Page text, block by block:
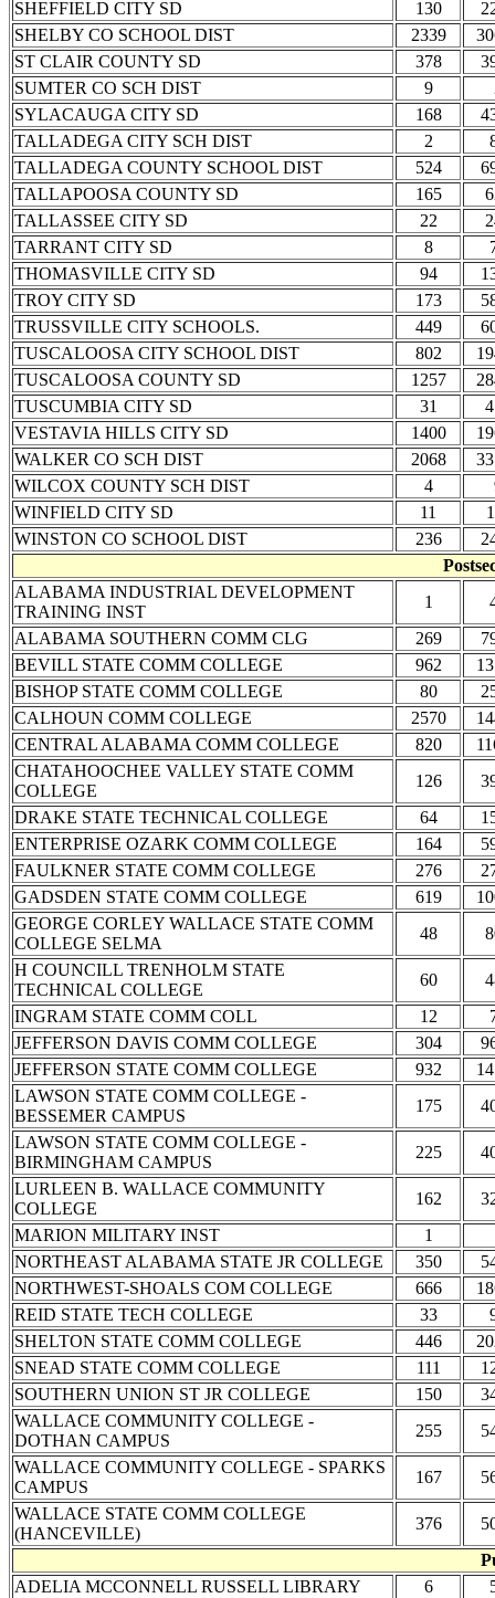
SHEFFIELD CITY SD 130
SHELBY CO SCHOOL DIST
2339
ST CLAIR COUNTY SD
378
SUMTER CO SCH DIST
9
SYLACAUGA CITY SD
168
TALLADEGA CITY SCH DIST
2
TALLADEGA COUNTY SCHOOL DIST
524
TALLAPOOSA COUNTY SD
165
TALLASSEE CITY SD
22
TARRANT CITY SD
8
THOMASVILLE CITY SD
94
TROY CITY SD
173
TRUSSVILLE CITY SCHOOLS.
449
TUSCALOOSA CITY SCHOOL DIST
802
TUSCALOOSA COUNTY SD
1257
TUSCUMBIA CITY SD
31
VESTAVIA HILLS CITY SD
1400
WALKER CO SCH DIST
2068
WILCOX COUNTY SCH DIST
4
WINFIELD CITY SD
11
WINSTON CO SCHOOL DIST
236
ALABAMA INDUSTRIAL DEVELOPMENT
TRAINING INST
1
ALABAMA SOUTHERN COMM CLG
269
BEVILL STATE COMM COLLEGE
962
BISHOP STATE COMM COLLEGE
80
CALHOUN COMM COLLEGE
2570
CENTRAL ALABAMA COMM COLLEGE
820
CHATAHOOCHEE VALLEY STATE COMM
COLLEGE
126
DRAKE STATE TECHNICAL COLLEGE
64
ENTERPRISE OZARK COMM COLLEGE
164
FAULKNER STATE COMM COLLEGE
276
GADSDEN STATE COMM COLLEGE
619
GEORGE CORLEY WALLACE STATE COMM
COLLEGE SELMA
48
H COUNCILL TRENHOLM STATE
TECHNICAL COLLEGE
60
INGRAM STATE COMM COLL
12
JEFFERSON DAVIS COMM COLLEGE
304
JEFFERSON STATE COMM COLLEGE
932
LAWSON STATE COMM COLLEGE -
BESSEMER CAMPUS
175
LAWSON STATE COMM COLLEGE -
BIRMINGHAM CAMPUS
225
LURLEEN B. WALLACE COMMUNITY
COLLEGE
162
MARION MILITARY INST
1
NORTHEAST ALABAMA STATE JR COLLEGE
350
NORTHWEST-SHOALS COM COLLEGE
666
REID STATE TECH COLLEGE
33
SHELTON STATE COMM COLLEGE
446
SNEAD STATE COMM COLLEGE
111
SOUTHERN UNION ST JR COLLEGE
150
WALLACE COMMUNITY COLLEGE -
DOTHAN CAMPUS
255
WALLACE COMMUNITY COLLEGE - SPARKS
CAMPUS
167
WALLACE STATE COMM COLLEGE
(HANCEVILLE)
376
ADELIA MCCONNELL RUSSELL LIBRARY
6